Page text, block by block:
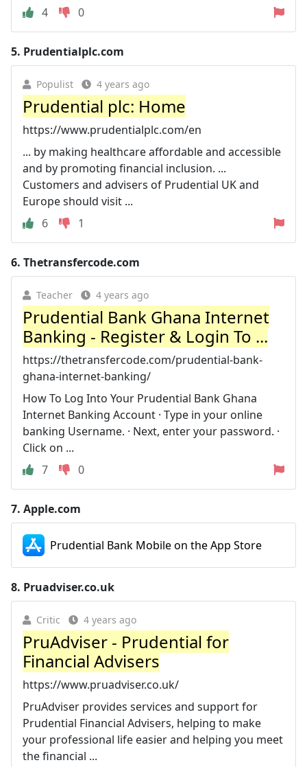
4 0
5. Prudentialplc.com
Populist 4 years ago
Prudential plc: Home
https://www.prudentialplc.com/en
... by making healthcare affordable and accessible
and by promoting financial inclusion. ...
Customers and advisers of Prudential UK and
Europe should visit ...
6
1
6. Thetransfercode.com
Teacher 4 years ago
Prudential Bank Ghana Internet
Banking - Register & Login To ...
https://thetransfercode.com/prudential-bank-
ghana-internet-banking/
How To Log Into Your Prudential Bank Ghana
Internet Banking Account · Type in your online
banking Username. · Next, enter your password. ·
Click on ...
7
0
7. Apple.com
Prudential Bank Mobile on the App Store
8. Pruadviser.co.uk
Critic 4 years ago
PruAdviser - Prudential for
Financial Advisers
https://www.pruadviser.co.uk/
PruAdviser provides services and support for
Prudential Financial Advisers, helping to make
your professional life easier and helping you meet
the financial ...